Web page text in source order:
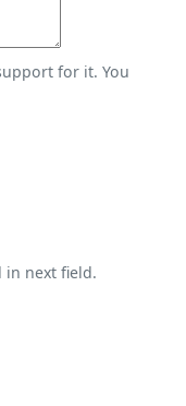
for it. You
in next field.